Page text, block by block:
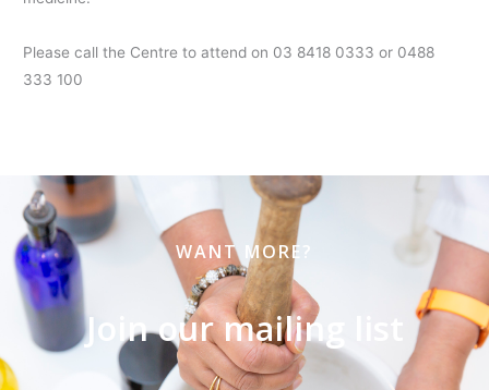
Please call the Centre to attend on 03 8418 0333 or 0488
333 100
WANT MORE?
Join our mailing list